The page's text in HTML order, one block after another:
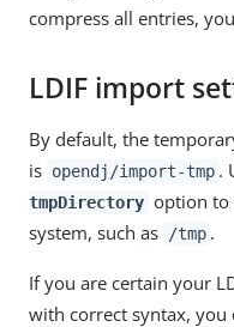
compress all entries,
LDIF import
By default, the
is opendj/import-tmp .
tmpDirectory option to
system, such as
/tmp .
If you are certain your
with correct syntax, you